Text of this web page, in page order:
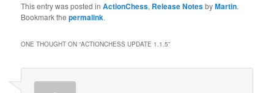
This entry was posted inActionChess, Release NotesbyMartin.
Bookmark thepermalink.
ONE THOUGHT ON “ACTIONCHESS UPDATE 1.1.5”